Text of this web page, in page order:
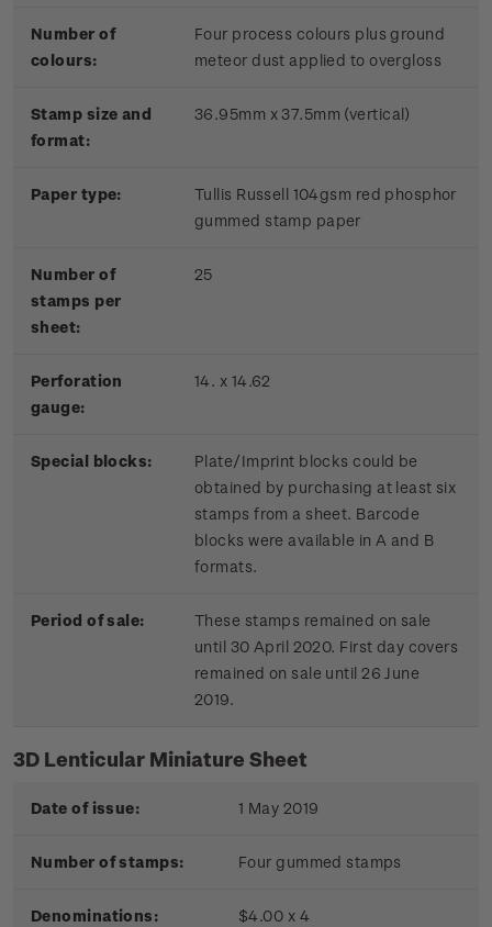
Number of
colours:
Four process colours plus ground
meteor dust applied to overgloss
Stamp size and
format:
36.95mm x 37.5mm (vertical)
Paper type:
Tullis Russell 104gsm red phosphor
gummed stamp paper
Number of
stamps per
sheet:
25
Perforation
gauge:
14. x 14.62
Special blocks:
Plate/Imprint blocks could be
obtained by purchasing at least six
stamps from a sheet. Barcode
blocks were available in A and B
formats.
Period of sale:
These stamps remained on sale
until 30 April 2020. First day covers
remained on sale until 26 June
2019.
3D Lenticular Miniature Sheet
Date of issue: 1 May 2019
Number of stamps: Four gummed stamps
Denominations: $4.00 x 4